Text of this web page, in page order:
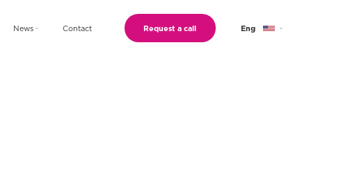
News Contact Request a call Eng